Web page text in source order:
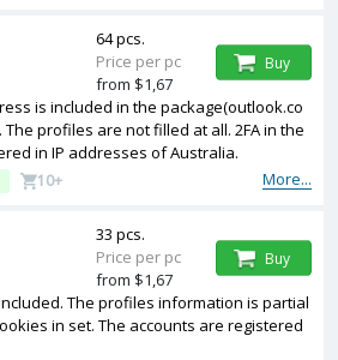
is included in the package(outlook.co
profiles are not filled at all. 2FA in the
in IP addresses of Australia.
More...
10+
64 pcs.
Price per pc
from $1,67
Buy
The profiles information is partial
in set. The accounts are registered
33 pcs.
Price per pc
from $1,67
Buy